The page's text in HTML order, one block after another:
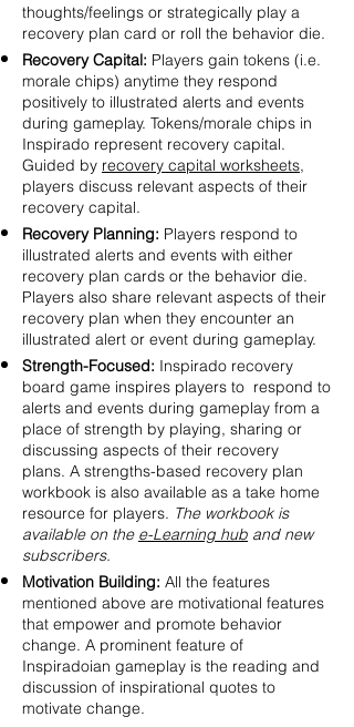
thoughts/feelings or strategically play a
recovery plan card or roll the behavior die.
Recovery Capital: Players gain tokens (i.e.
morale chips) anytime they respond
positively to illustrated alerts and events
during gameplay. Tokens/morale chips in
Inspirado represent recovery capital.
Guided by recovery capital worksheets,
players discuss relevant aspects of their
recovery capital.
Recovery Planning: Players respond to
illustrated alerts and events with either
recovery plan cards or the behavior die.
Players also share relevant aspects of their
recovery plan when they encounter an
illustrated alert or event during gameplay.
Strength-Focused: Inspirado recovery
board game inspires players to respond to
alerts and events during gameplay from a
place of strength by playing, sharing or
discussing aspects of their recovery
plans. A strengths-based recovery plan
workbook is also available as a take home
resource for players. The workbook is
available on the e-Learning hub and new
subscribers.
Motivation Building: All the features
mentioned above are motivational features
that empower and promote behavior
change. A prominent feature of
Inspiradoian gameplay is the reading and
discussion of inspirational quotes to
motivate change.